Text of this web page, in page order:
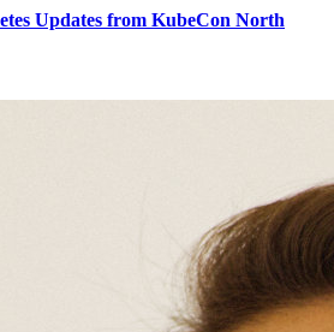
Updates from KubeCon North